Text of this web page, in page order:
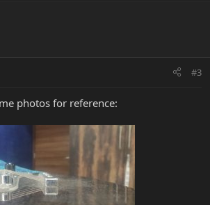
#3
photos for reference: